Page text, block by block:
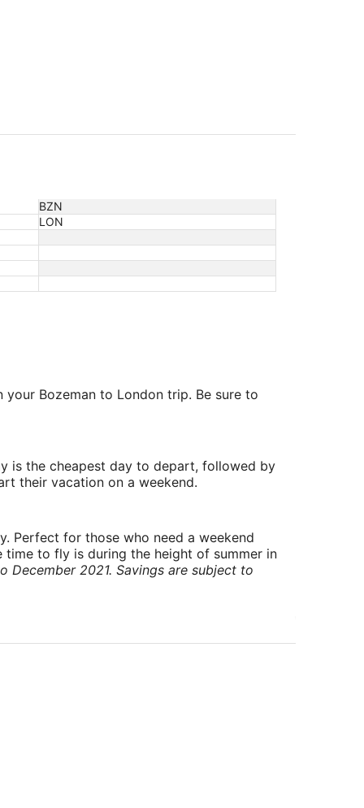
BZN
LON
Bozeman to London trip. Be sure to
is the cheapest day to depart, followed by
their vacation on a weekend.
Perfect for those who need a weekend
to fly is during the height of summer in
2021. Savings are subject to